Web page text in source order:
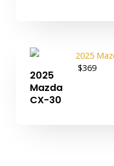
2025
Mazda
CX-30
$369